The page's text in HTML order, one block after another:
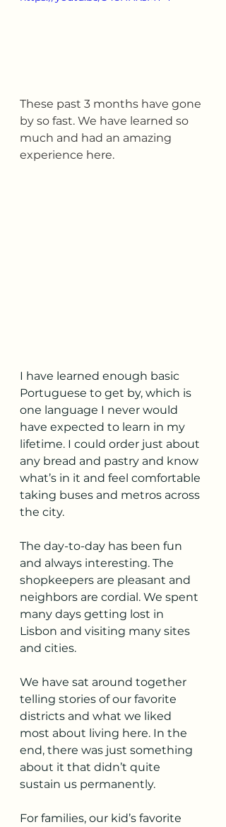
These past 3 months have gone
by so fast. We have learned so
much and had an amazing
experience here.
I have learned enough basic
Portuguese to get by, which is
one language I never would
have expected to learn in my
lifetime. I could order just about
any bread and pastry and know
what’s in it and feel comfortable
taking buses and metros across
the city.
The day-to-day has been fun
and always interesting. The
shopkeepers are pleasant and
neighbors are cordial. We spent
many days getting lost in
Lisbon and visiting many sites
and cities.
We have sat around together
telling stories of our favorite
districts and what we liked
most about living here. In the
end, there was just something
about it that didn’t quite
sustain us permanently.
For families, our kid’s favorite